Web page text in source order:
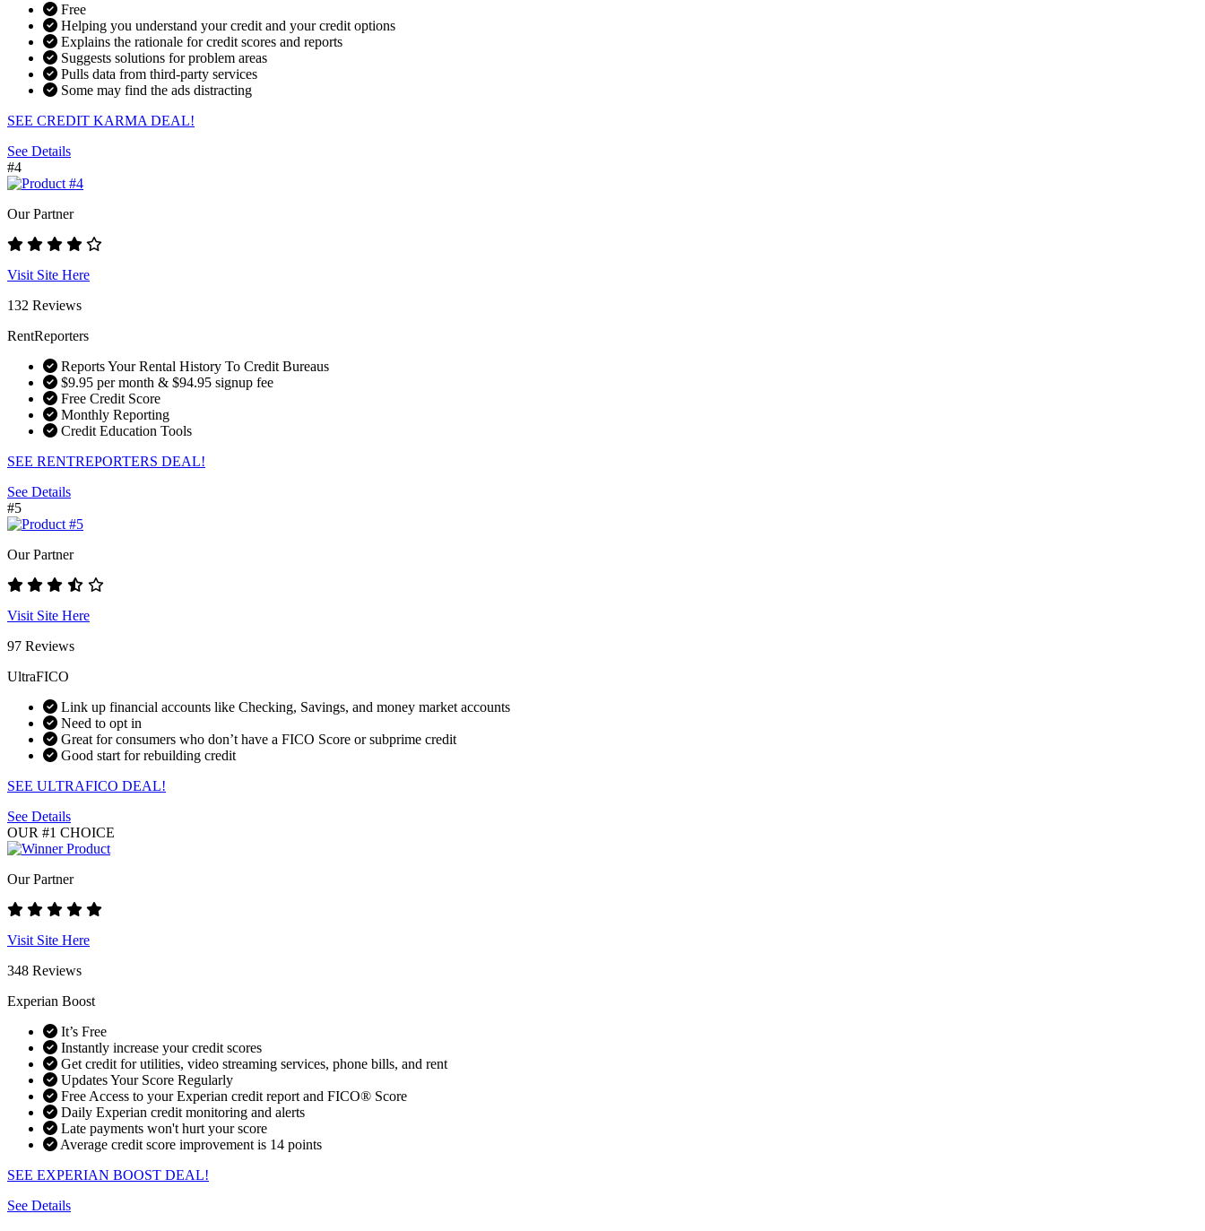
Free
Helping you understand your credit and your credit options
Explains the rationale for credit scores and reports
Suggests solutions for problem areas
Pulls data from third-party services
Some may find the ads distracting
SEE CREDIT KARMA DEAL!
See Details
#4
Our Partner
Visit Site Here
132 Reviews
RentReporters
Reports Your Rental History To Credit Bureaus
$9.95 per month & $94.95 signup fee
Free Credit Score
Monthly Reporting
Credit Education Tools
SEE RENTREPORTERS DEAL!
See Details
#5
Our Partner
Visit Site Here
97 Reviews
UltraFICO
Link up financial accounts like Checking, Savings, and money market accounts
Need to opt in
Great for consumers who don’t have a FICO Score or subprime credit
Good start for rebuilding credit
SEE ULTRAFICO DEAL!
See Details
OUR #1 CHOICE
Our Partner
Visit Site Here
348 Reviews
Experian Boost
It’s Free
Instantly increase your credit scores
Get credit for utilities, video streaming services, phone bills, and rent
Updates Your Score Regularly
Free Access to your Experian credit report and FICO® Score
Daily Experian credit monitoring and alerts
Late payments won't hurt your score
Average credit score improvement is 14 points
SEE EXPERIAN BOOST DEAL!
See Details